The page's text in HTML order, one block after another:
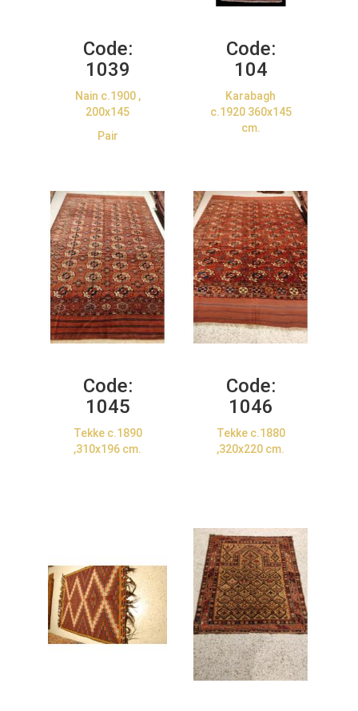
Code:
1039
Nain c.1900 ,
200x145
Pair
Code:
104
Karabagh
c.1920 360x145
cm.
Code:
1045
Tekke c.1890
,310x196 cm.
Code:
1046
Tekke c.1880
,320x220 cm.